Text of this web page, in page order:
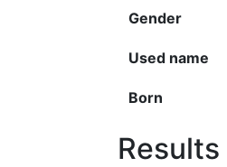
Gender
Used name
Born
Results